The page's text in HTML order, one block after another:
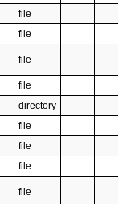
file
file
file
file
directory
file
file
file
file